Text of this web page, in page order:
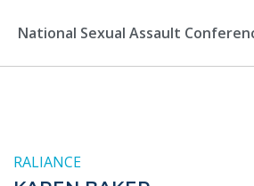
to
National Sexual Assault
RALIANCE